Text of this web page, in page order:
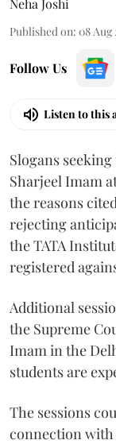
Published on: 08 Aug
Follow Us
Listen to this
Slogans
Sharjeel Imam
the reasons
rejecting
the TATA
registered
Additional
the Supreme
Imam in the
students are
The sessions
connection